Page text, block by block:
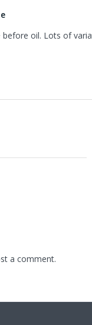
before oil. Lots of
a comment.